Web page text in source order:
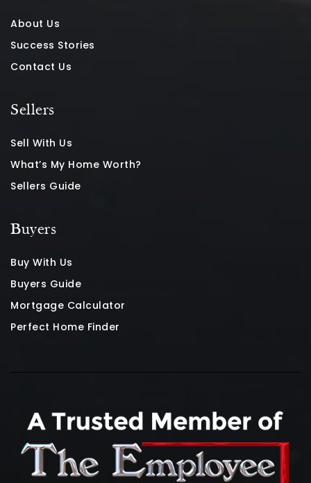
About Us
Success Stories
Contact Us
Sellers
Sell With Us
What’s My Home Worth?
Sellers Guide
Buyers
Buy With Us
Buyers Guide
Mortgage Calculator
Perfect Home Finder